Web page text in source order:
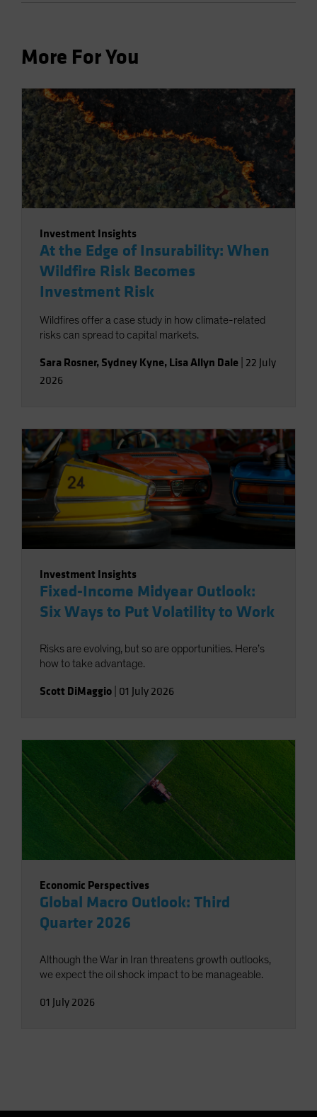
More For You
Investment Insights
At the Edge of Insurability: When
Wildfire Risk Becomes
Investment Risk
Wildfires offer a case study in how climate-related
risks can spread to capital markets.
Sara Rosner, Sydney Kyne, Lisa Allyn Dale 22 July
2026
Investment Insights
Fixed-Income Midyear Outlook:
Six Ways to Put Volatility to Work
Risks are evolving, but so are opportunities. Here’s
how to take advantage.
Scott DiMaggio 01 July 2026
Economic Perspectives
Global Macro Outlook: Third
Quarter 2026
Although the War in Iran threatens growth outlooks,
we expect the oil shock impact to be manageable.
01 July 2026